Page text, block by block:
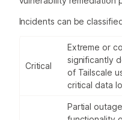
Incidents can be
Critical
Extreme or
significantly
of Tailscale
critical data
Partial